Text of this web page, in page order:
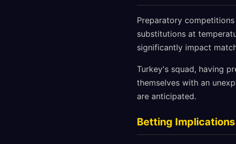
Preparatory
substitutions at
significantly impact
Turkey's squad, having
themselves with an
are anticipated.
Betting